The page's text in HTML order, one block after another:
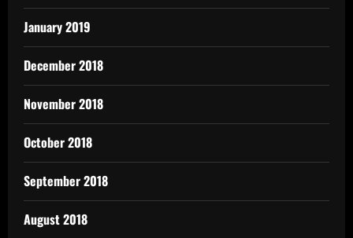
January 2019
December 2018
November 2018
October 2018
September 2018
August 2018